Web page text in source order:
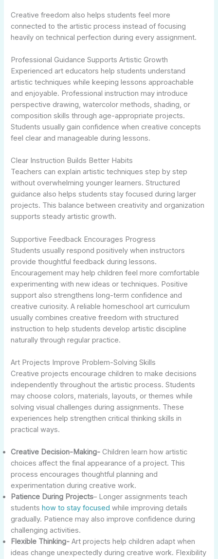
Creative freedom also helps students feel more
connected to the artistic process instead of focusing
heavily on technical perfection during every assignment.
Professional Guidance Supports Artistic Growth
Experienced art educators help students understand
artistic techniques while keeping lessons approachable
and enjoyable. Professional instruction may introduce
perspective drawing, watercolor methods, shading, or
composition skills through age-appropriate projects.
Students usually gain confidence when creative concepts
feel clear and manageable during lessons.
Clear Instruction Builds Better Habits
Teachers can explain artistic techniques step by step
without overwhelming younger learners. Structured
guidance also helps students stay focused during larger
projects. This balance between creativity and organization
supports steady artistic growth.
Supportive Feedback Encourages Progress
Students usually respond positively when instructors
provide thoughtful feedback during lessons.
Encouragement may help children feel more comfortable
experimenting with new ideas or techniques. Positive
support also strengthens long-term confidence and
creative curiosity. A reliable homeschool art curriculum
usually combines creative freedom with structured
instruction to help students develop artistic discipline
naturally through regular practice.
Art Projects Improve Problem-Solving Skills
Creative projects encourage children to make decisions
independently throughout the artistic process. Students
may choose colors, materials, layouts, or themes while
solving visual challenges during assignments. These
experiences help strengthen critical thinking skills in
practical ways.
Creative Decision-Making-Children learn how artistic
choices affect the final appearance of a project. This
process encourages thoughtful planning and
experimentation during creative work.
Patience During Projects– Longer assignments teach
students how to stay focused while improving details
gradually. Patience may also improve confidence during
challenging activities.
Flexible Thinking-Art projects help children adapt when
ideas change unexpectedly during creative work. Flexibility